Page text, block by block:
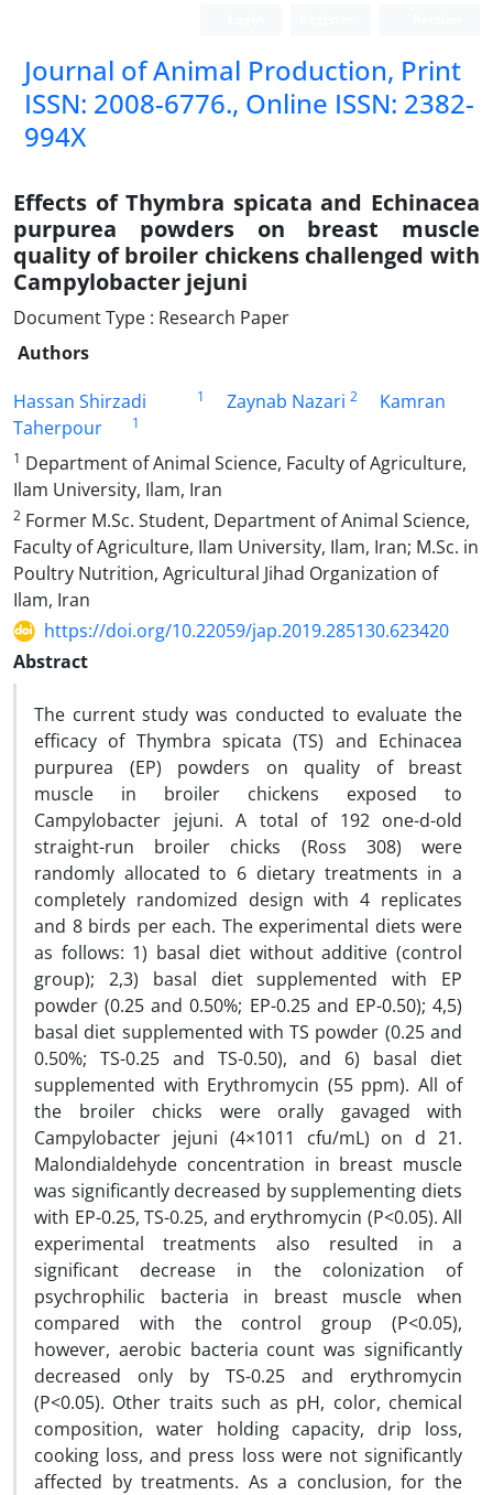
Journal of Animal Production, Print
ISSN: 2008-6776., Online ISSN: 2382-
994X
Effects of Thymbra spicata and Echinacea
purpurea powders on breast muscle
quality of broiler chickens challenged with
Campylobacter jejuni
Document Type : Research Paper
Authors
Hassan Shirzadi
1 Zaynab Nazari 2
Kamran
Taherpour
1
1 Department of Animal Science, Faculty of Agriculture,
Ilam University, Ilam, Iran
2 Former M.Sc. Student, Department of Animal Science,
Faculty of Agriculture, Ilam University, Ilam, Iran; M.Sc. in
Poultry Nutrition, Agricultural Jihad Organization of
Ilam, Iran
https://doi.org/10.22059/jap.2019.285130.623420
Abstract
The current study was conducted to evaluate the
efficacy of Thymbra spicata (TS) and Echinacea
purpurea (EP) powders on quality of breast
muscle in broiler chickens exposed to
Campylobacter jejuni. A total of 192 one-d-old
straight-run broiler chicks (Ross 308) were
randomly allocated to 6 dietary treatments in a
completely randomized design with 4 replicates
and 8 birds per each. The experimental diets were
as follows: 1) basal diet without additive (control
group); 2,3) basal diet supplemented with EP
powder (0.25 and 0.50%; EP-0.25 and EP-0.50); 4,5)
basal diet supplemented with TS powder (0.25 and
0.50%; TS-0.25 and TS-0.50), and 6) basal diet
supplemented with Erythromycin (55 ppm). All of
the broiler chicks were orally gavaged with
Campylobacter jejuni (4×1011 cfu/mL) on d 21.
Malondialdehyde concentration in breast muscle
was significantly decreased by supplementing diets
with EP-0.25, TS-0.25, and erythromycin (P<0.05). All
experimental treatments also resulted in a
significant decrease in the colonization of
psychrophilic bacteria in breast muscle when
compared with the control group (P<0.05),
however, aerobic bacteria count was significantly
decreased only by TS-0.25 and erythromycin
(P<0.05). Other traits such as pH, color, chemical
composition, water holding capacity, drip loss,
cooking loss, and press loss were not significantly
affected by treatments. As a conclusion, for the